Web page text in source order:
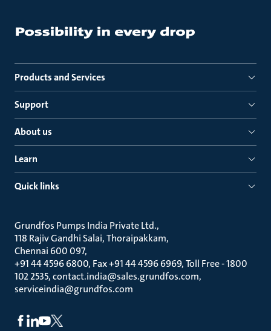
Products and Services
Support
About us
Learn
Quick links
Grundfos Pumps India Private Ltd.
118 Rajiv Gandhi Salai, Thoraipakkam
Chennai 600 097
+91 44 4596 6800, Fax +91 44 4596 6969, Toll Free - 1800
102 2535, contact.india@sales.grundfos.com,
serviceindia@grundfos.com